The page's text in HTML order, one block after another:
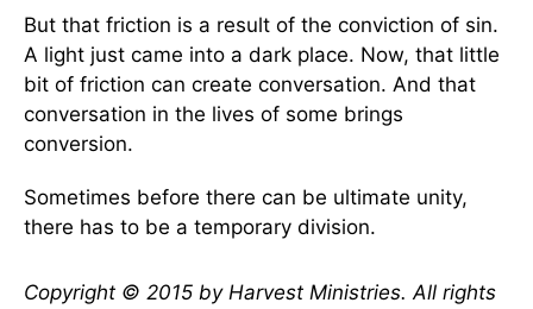
But that friction is a result of the conviction of sin.
A light just came into a dark place. Now, that little
bit of friction can create conversation. And that
conversation in the lives of some brings
conversion.
Sometimes before there can be ultimate unity,
there has to be a temporary division.
Copyright © 2015 by Harvest Ministries. All rights